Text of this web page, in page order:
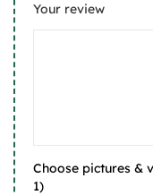
Your review
Choose pictures &
1)